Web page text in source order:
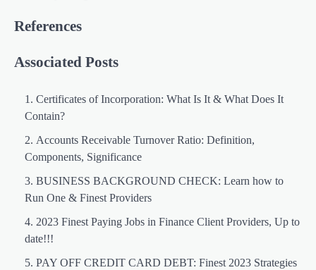
References
Associated Posts
Certificates of Incorporation: What Is It & What Does It
Contain?
Accounts Receivable Turnover Ratio: Definition,
Components, Significance
BUSINESS BACKGROUND CHECK: Learn how to
Run One & Finest Providers
2023 Finest Paying Jobs in Finance Client Providers, Up to
date!!!
PAY OFF CREDIT CARD DEBT: Finest 2023 Strategies